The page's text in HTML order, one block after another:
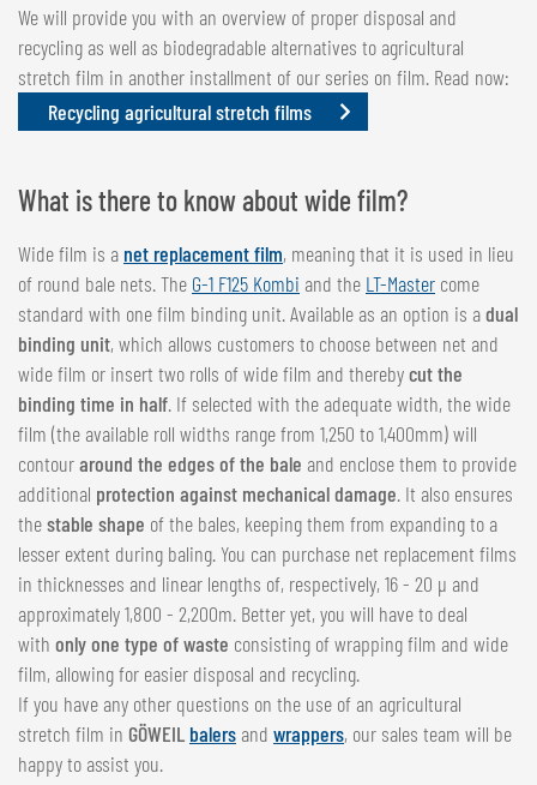
We will provide you with an overview of proper disposal and
recycling as well as biodegradable alternatives to agricultural
stretch film in another installment of our series on film. Read now:
Recycling agricultural stretch films
What is there to know about wide film?
Wide film is a net replacement film, meaning that it is used in lieu
of round bale nets. The G-1 F125 Kombi and the LT-Master come
standard with one film binding unit. Available as an option is adual
binding unit, which allows customers to choose between net and
wide film or insert two rolls of wide film and therebycut the
binding time in half. If selected with the adequate width, the wide
film (the available roll widths range from 1,250 to 1,400mm) will
contouraround the edges of the bale and enclose them to provide
additional protection against mechanical damage. It also ensures
thestable shape of the bales, keeping them from expanding to a
lesser extent during baling. You can purchase net replacement films
in thicknesses and linear lengths of, respectively, 16 - 20 µ and
approximately 1,800 - 2,200m. Better yet, you will have to deal
with only one type of waste consisting of wrapping film and wide
film, allowing for easier disposal and recycling.
If you have any other questions on the use of an agricultural
stretch film in GÖWEIL balers and wrappers, our sales team will be
happy to assist you.